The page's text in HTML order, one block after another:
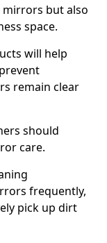
but also
space.
will help
remain clear
should
care.
frequently,
pick up dirt